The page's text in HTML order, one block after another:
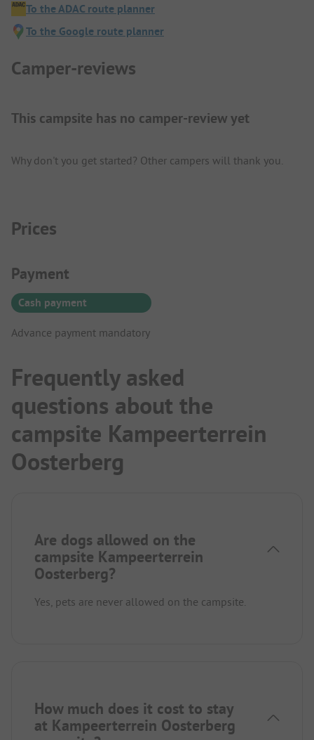
To the ADAC route planner
To the Google route planner
Camper-reviews
This campsite has no camper-review yet
Why don't you get started? Other campers will thank you.
Prices
Payment Information
Payment
Cash payment
Advance payment mandatory
Frequently asked
questions about the
campsite Kampeerterrein
Oosterberg
Are dogs allowed on the
campsite Kampeerterrein
Oosterberg?
Yes, pets are never allowed on the campsite.
How much does it cost to stay
at Kampeerterrein Oosterberg